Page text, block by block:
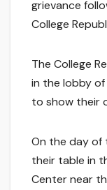
grievance
College
The College
in the lobby
to show their
On the day of
their table in
Center near